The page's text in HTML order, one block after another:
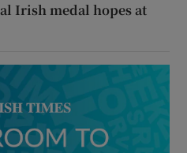
Irish medal hopes at